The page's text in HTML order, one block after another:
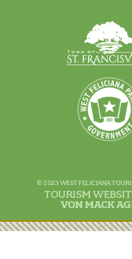
© 2023 WEST FELICIANA
TOURISM
VONMACK